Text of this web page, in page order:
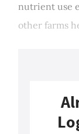
nutrient use
other farms